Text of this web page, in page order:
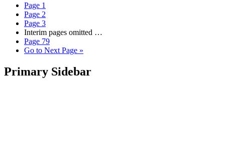
Page 1
Page 2
Page 3
Interim pages omitted …
Page 79
Go to Next Page »
Primary Sidebar